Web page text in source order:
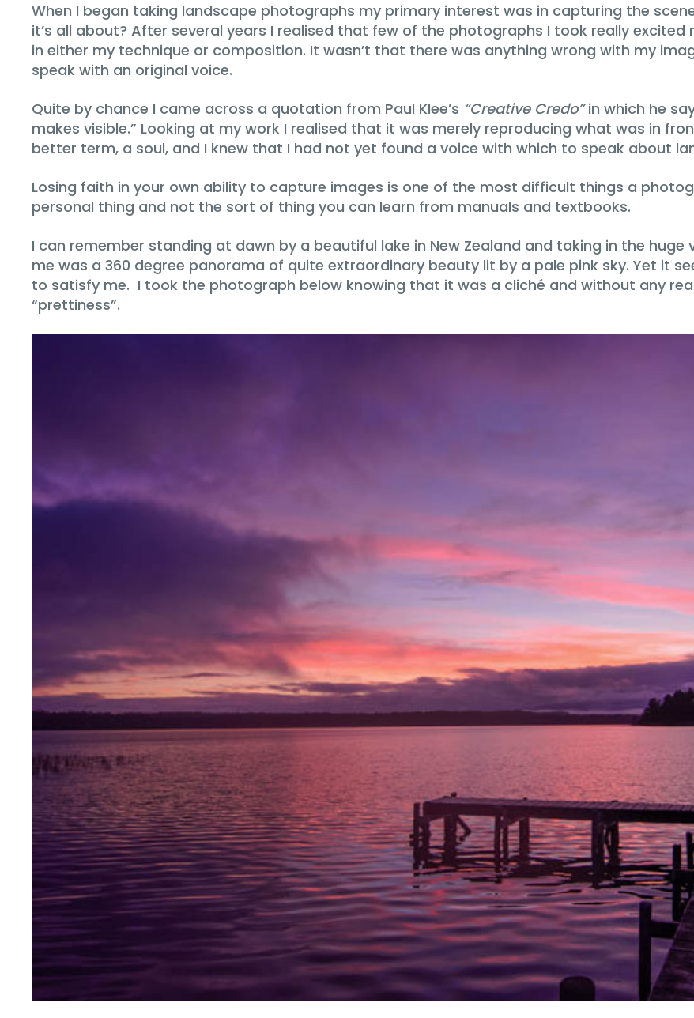
When I began taking landscape photographs my primary interest was in capturing the
it’s all about? After several years I realised that few of the photographs I took really
in either my technique or composition. It wasn’t that there was anything wrong with my
speak with an original voice.
Quite by chance I came across a quotation from Paul Klee’s “Creative Credo”in which he
makes visible.” Looking at my work I realised that it was merely reproducing what was in
better term, a soul, and I knew that I had not yet found a voice with which to speak about
Losing faith in your own ability to capture images is one of the most difficult things a
personal thing and not the sort of thing you can learn from manuals and textbooks.
I can remember standing at dawn by a beautiful lake in New Zealand and taking in the
me was a 360 degree panorama of quite extraordinary beauty lit by a pale pink sky. Yet it
to satisfy me. I took the photograph below knowing that it was a cliché and without any
“prettiness”.